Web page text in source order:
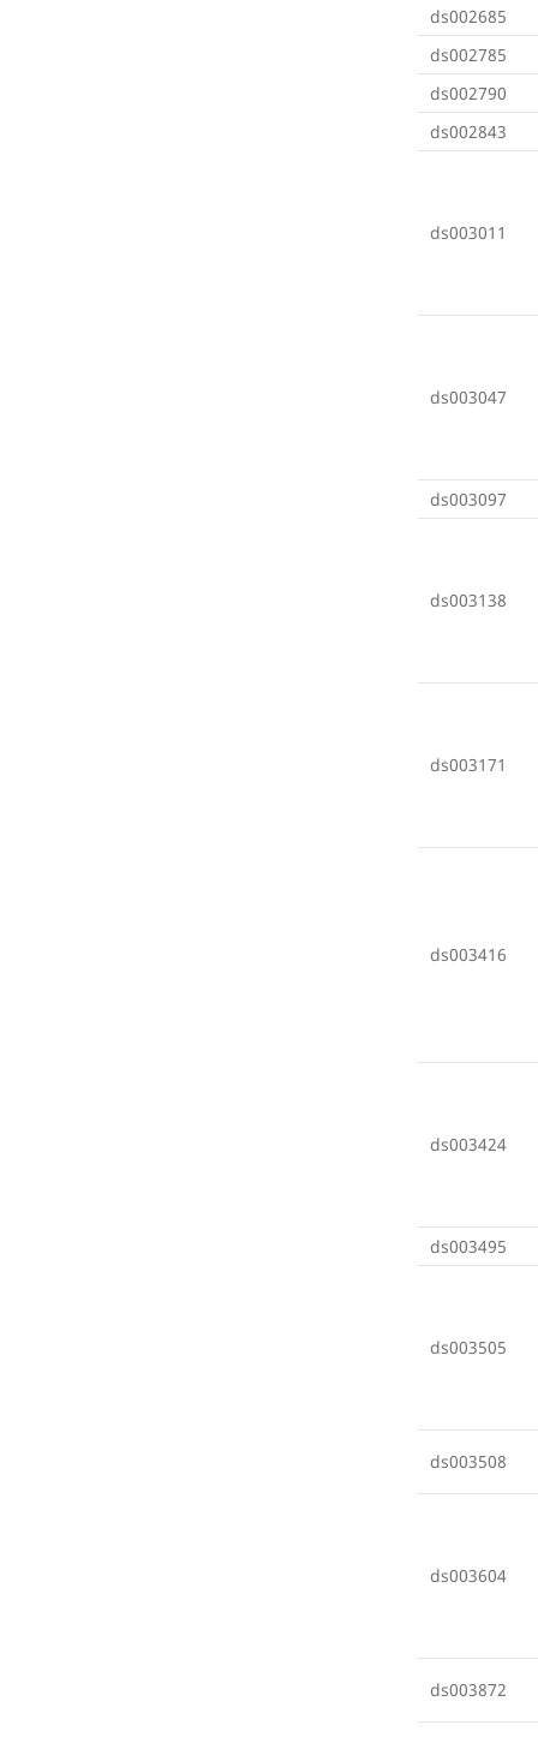
ds002685
ds002785
ds002790
ds002843
ds003011
ds003047
ds003097
ds003138
ds003171
ds003416
ds003424
ds003495
ds003505
ds003508
ds003604
ds003872